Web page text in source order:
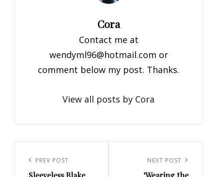
Author:
Cora
Contact me at
wendyml96@hotmail.com or
comment below my post. Thanks.
View all posts by Cora
navigation
Previous
PREV POST NEXT POST